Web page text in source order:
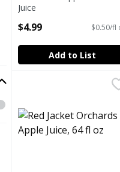
Juice
$4.99 $0.50/fl
Add to List
Red Jacket Orchards
RED JACKET